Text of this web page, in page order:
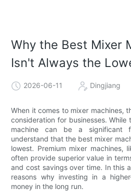
Why the Best Mixer
Isn't Always the
2026-06-11 Dingjiang
When it comes to mixer machines,
consideration for businesses.
machine can be a significant
understand that the best mixer
lowest. Premium mixer machines,
often provide superior value in
and cost savings over time. In this
reasons why investing in a
money in the long run.